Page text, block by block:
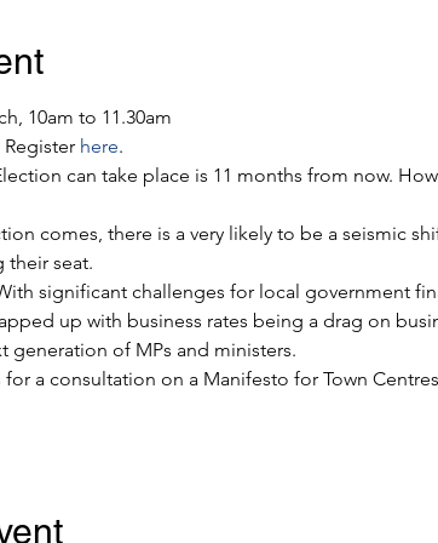
10am to 11.30am
here.
can take place is 11 months from now.
comes, there is a very likely to be a seismic
their seat.
significant challenges for local government
up with business rates being a drag on
generation of MPs and ministers.
a consultation on a Manifesto for Town